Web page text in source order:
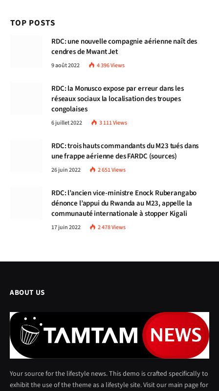
TOP POSTS
RDC: une nouvelle compagnie aérienne naît des
cendres de Mwant Jet
9 août 2022 4 396Views
RDC: la Monusco expose par erreur dans les
réseaux sociaux la localisation des troupes
congolaises
6 juillet 2022 3 111Views
RDC: trois hauts commandants du M23 tués dans
une frappe aérienne des FARDC (sources)
26 juin 2022 2 651Views
RDC: l’ancien vice-ministre Enock Ruberangabo
dénonce l’appui du Rwanda au M23, appelle la
communauté internationale à stopper Kigali
17 juin 2022 2 478Views
ABOUT US
Your source for the lifestyle news. This demo is crafted specifically to
exhibit the use of the theme as a lifestyle site. Visit our main page for